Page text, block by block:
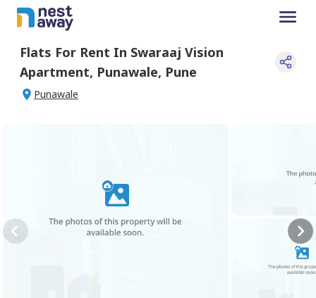
Flats For Rent In Swaraaj Vision
Apartment, Punawale, Pune
Punawale